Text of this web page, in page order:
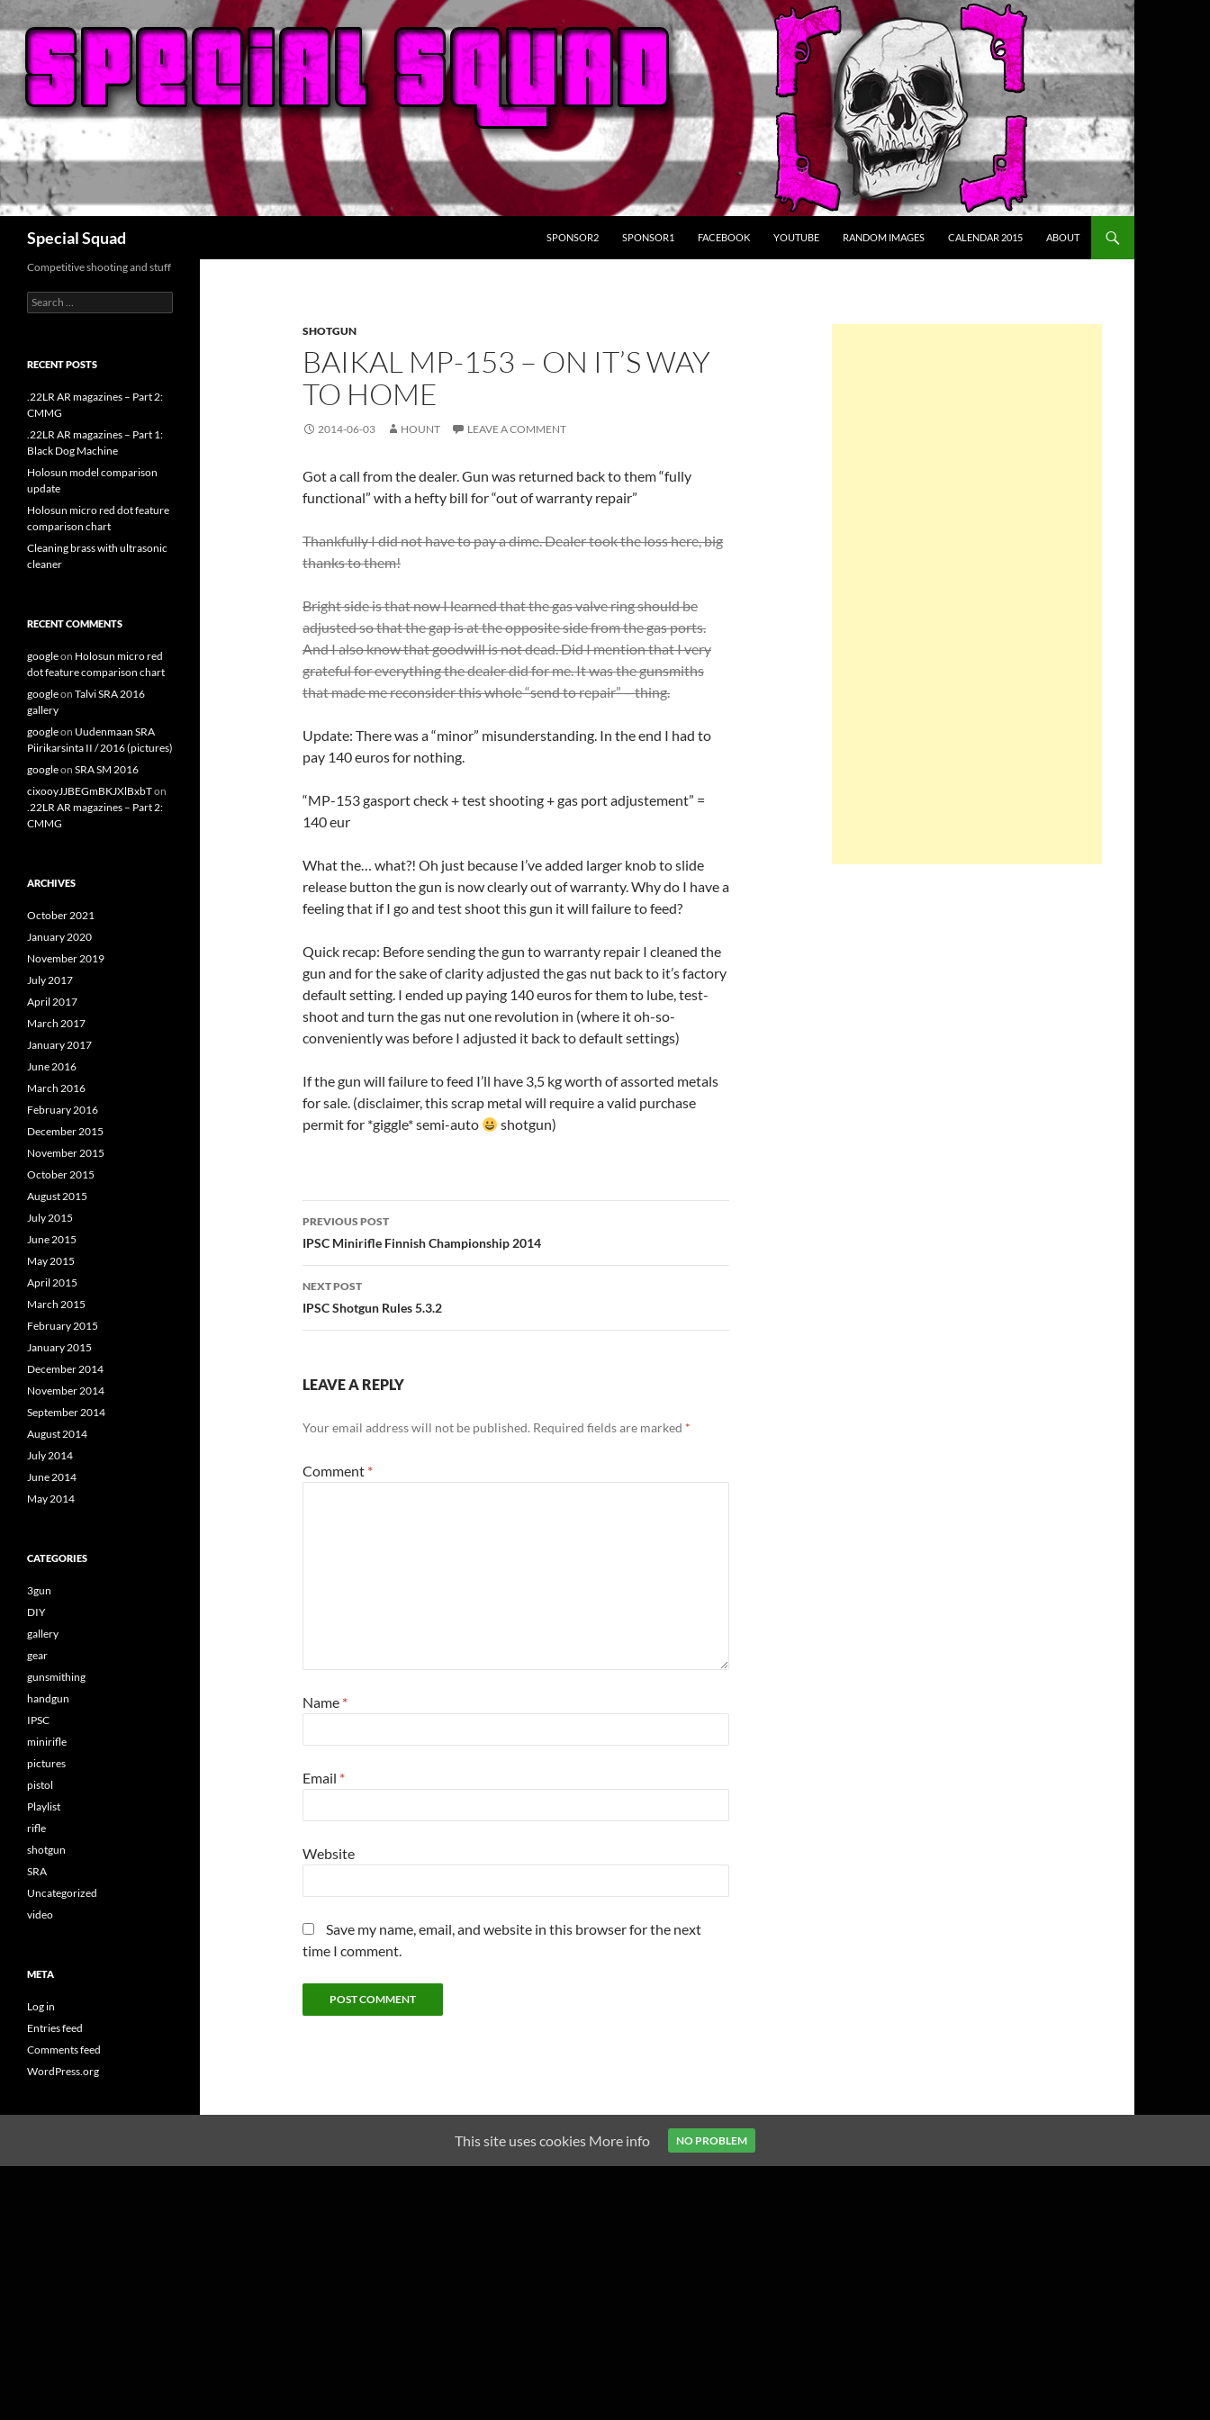
Special Squad
SPONSOR2
SPONSOR1 FACEBOOK YOUTUBE RANDOM IMAGES CALENDAR 2015 ABOUT
SHOTGUN
BAIKAL MP-153 – ON IT’S WAY
TO HOME
2014-06-03 HOUNT LEAVE A COMMENT
Got a call from the dealer. Gun was returned back to them “fully
functional” with a hefty bill for “out of warranty repair”
Thankfully I did not have to pay a dime. Dealer took the loss here, big
thanks to them!
Bright side is that now I learned that the gas valve ring should be
adjusted so that the gap is at the opposite side from the gas ports.
And I also know that goodwill is not dead. Did I mention that I very
grateful for everything the dealer did for me. It was the gunsmiths
that made me reconsider this whole “send to repair” – thing.
Update: There was a “minor” misunderstanding. In the end I had to
pay 140 euros for nothing.
“MP-153 gasport check + test shooting + gas port adjustement” =
140 eur
What the… what?! Oh just because I’ve added larger knob to slide
release button the gun is now clearly out of warranty. Why do I have a
feeling that if I go and test shoot this gun it will failure to feed?
Quick recap: Before sending the gun to warranty repair I cleaned the
gun and for the sake of clarity adjusted the gas nut back to it’s factory
default setting. I ended up paying 140 euros for them to lube, test-
shoot and turn the gas nut one revolution in (where it oh-so-
conveniently was before I adjusted it back to default settings)
If the gun will failure to feed I’ll have 3,5 kg worth of assorted metals
for sale. (disclaimer, this scrap metal will require a valid purchase
permit for *giggle* semi-auto
shotgun)
Post
navigation
PREVIOUS POST
IPSC Minirifle Finnish Championship 2014
NEXT POST
IPSC Shotgun Rules 5.3.2
LEAVE A REPLY
Your email address will not be published. Required fields are marked *
Comment *
Name *
Email *
Website
Save my name, email, and website in this browser for the next
time I comment.
Competitive shooting and stuff
Search
for:
RECENT POSTS
.22LR AR magazines – Part 2:
CMMG
.22LR AR magazines – Part 1:
Black Dog Machine
Holosun model comparison
update
Holosun micro red dot feature
comparison chart
Cleaning brass with ultrasonic
cleaner
RECENT COMMENTS
googleon Holosun micro red
dot feature comparison chart
googleon Talvi SRA 2016
gallery
googleon Uudenmaan SRA
Piirikarsinta II / 2016 (pictures)
googleon SRA SM 2016
cixooyJJBEGmBKJXlBxbTon
.22LR AR magazines – Part 2:
CMMG
ARCHIVES
October 2021
January 2020
November 2019
July 2017
April 2017
March 2017
January 2017
June 2016
March 2016
February 2016
December 2015
November 2015
October 2015
August 2015
July 2015
June 2015
May 2015
April 2015
March 2015
February 2015
January 2015
December 2014
November 2014
September 2014
August 2014
July 2014
June 2014
May 2014
CATEGORIES
3gun
DIY
gallery
gear
gunsmithing
handgun
IPSC
minirifle
pictures
pistol
Playlist
rifle
shotgun
SRA
Uncategorized
video
META
Log in
Entries feed
Comments feed
WordPress.org
This site uses cookies More info NO PROBLEM